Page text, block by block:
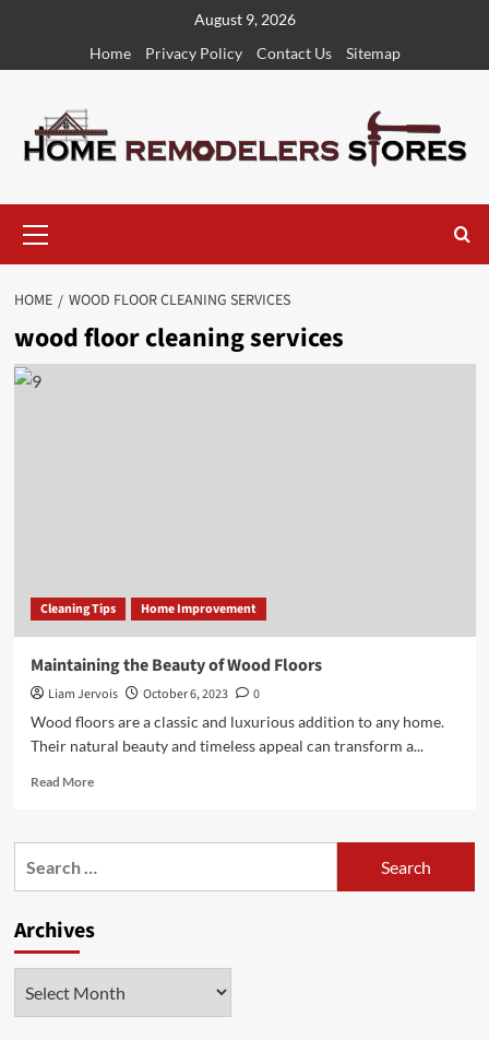
content
August 9, 2026
Home
Privacy Policy Contact Us Sitemap
Menu
HOME WOOD FLOOR CLEANING SERVICES
wood floor cleaning services
Cleaning Tips Home Improvement
Maintaining the Beauty of Wood Floors
Liam Jervois October 6, 2023
0
Wood floors are a classic and luxurious addition to any home.
Their natural beauty and timeless appeal can transform a...
Read MoreRead
Maintaining
Wood
Archives